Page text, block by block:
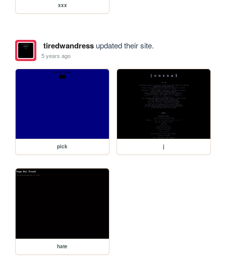
xxx
tiredwandressupdated their site.
5 years ago
pick j
hate